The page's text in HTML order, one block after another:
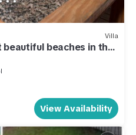
Villa
beaches in the
View Availability